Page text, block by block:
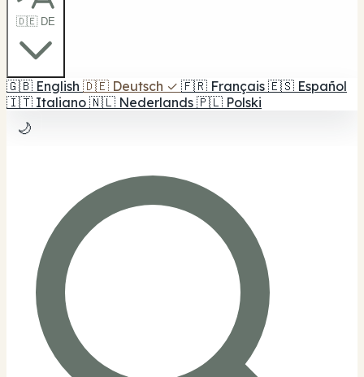
🇩🇪 DE
🇬🇧 English 🇩🇪 Deutsch ✓ 🇫🇷 Français 🇪🇸 Español
🇮🇹 Italiano 🇳🇱 Nederlands 🇵🇱 Polski
🌙